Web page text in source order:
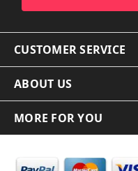
CUSTOMER SERVICE
ABOUT US
MORE FOR YOU